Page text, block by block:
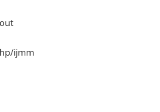
ijmm